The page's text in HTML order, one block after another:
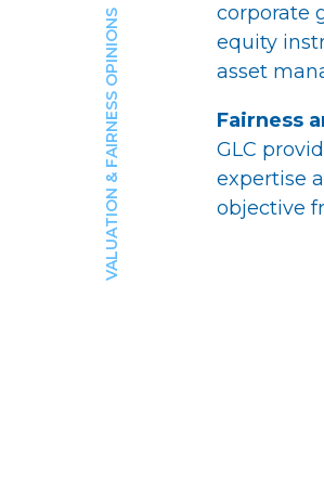
VALUATION & FAIRNESS OPINIONS
corporate
equity
asset
Fairness
GLC
expertise
objective